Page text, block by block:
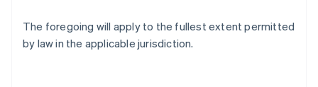
The foregoing will apply to the fullest extent permitted
by law in the applicable jurisdiction.